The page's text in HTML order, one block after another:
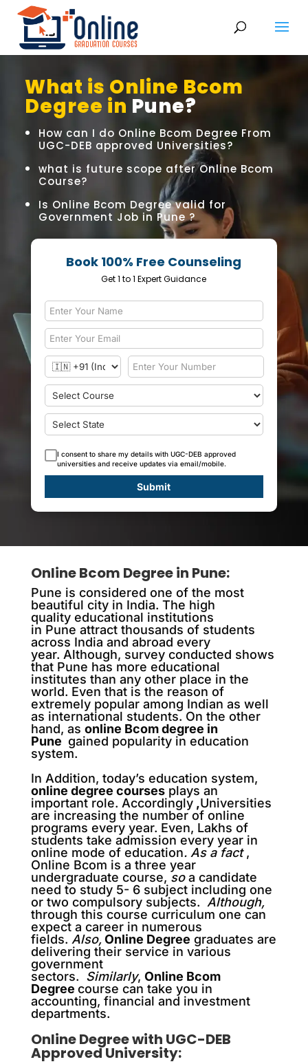
What is Online Bcom
Degree in Pune?
How can I do Online Bcom Degree From
UGC-DEB approved Universities?
what is future scope after Online Bcom
Course?
Is Online Bcom Degree valid for
Government Job in Pune ?
Book 100% Free Counseling
Get 1 to 1 Expert Guidance
I consent to share my details with UGC-DEB approved
universities and receive updates via email/mobile.
Submit
Online Bcom Degree in Pune:
Pune is considered one of the most
beautiful city in India. The high
quality educational institutions
in Pune attract thousands of students
across India and abroad every
year. Although, survey conducted shows
that Pune has more educational
institutes than any other place in the
world. Even that is the reason of
extremely popular among Indian as well
as international students. On the other
hand, as online Bcom degree in
Pune gained popularity in education
system.
In Addition, today’s education system,
online degree coursesplays an
important role. Accordingly,Universities
are increasing the number of online
programs every year. Even, Lakhs of
students take admission every year in
online mode of education. As a fact,
Online Bcom is a three year
undergraduate course, soa candidate
need to study 5- 6 subject including one
or two compulsory subjects. Although,
through this course curriculum one can
expect a career in numerous
fields. Also,Online Degree graduates are
delivering their service in various
government
sectors. Similarly, Online Bcom
Degree course can take you in
accounting, financial and investment
departments.
Online Degree with UGC-DEB
Approved University: